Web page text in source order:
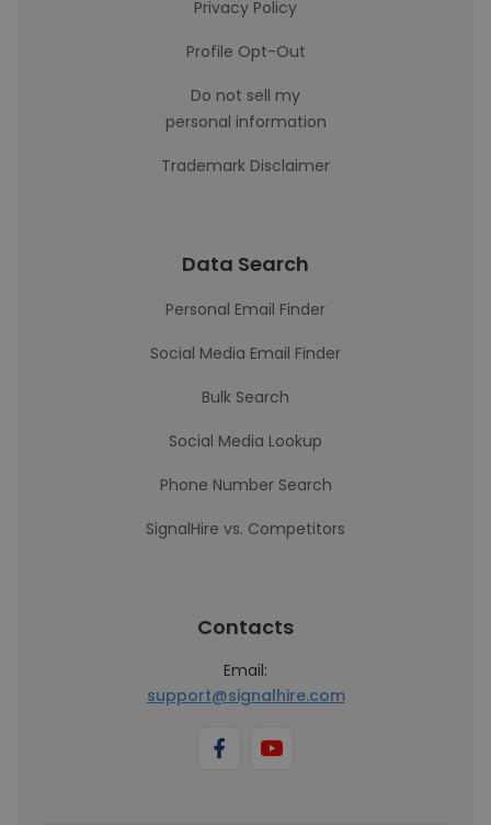
Privacy Policy
Profile Opt-Out
Do not sell my
personal information
Trademark Disclaimer
Data Search
Personal Email Finder
Social Media Email Finder
Bulk Search
Social Media Lookup
Phone Number Search
SignalHire vs. Competitors
Contacts
Email:
support@signalhire.com